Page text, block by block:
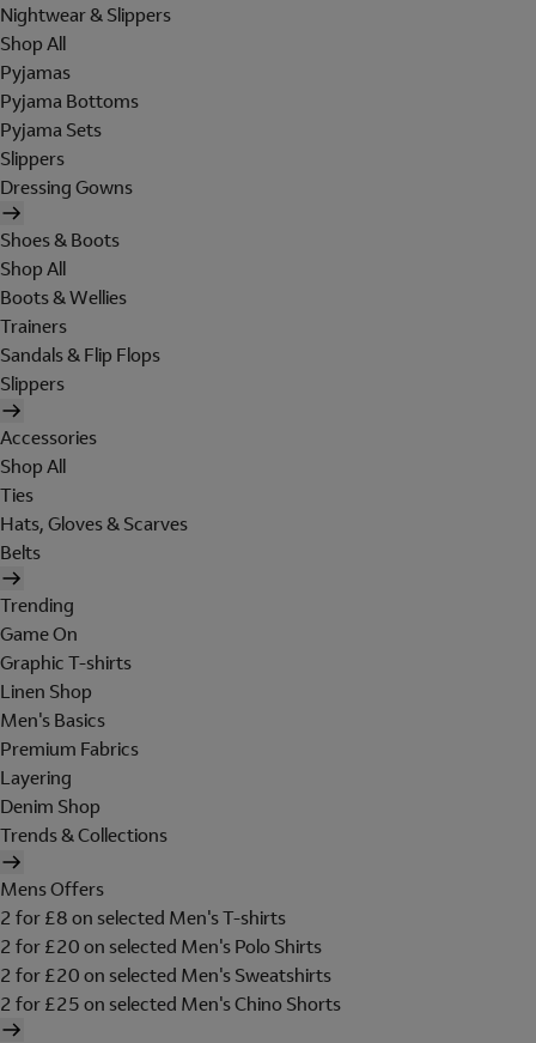
Nightwear & Slippers
Shop All
Pyjamas
Pyjama Bottoms
Pyjama Sets
Slippers
Dressing Gowns
Shoes & Boots
Shop All
Boots & Wellies
Trainers
Sandals & Flip Flops
Slippers
Accessories
Shop All
Ties
Hats, Gloves & Scarves
Belts
Trending
Game On
Graphic T-shirts
Linen Shop
Men's Basics
Premium Fabrics
Layering
Denim Shop
Trends & Collections
Mens Offers
2 for £8 on selected Men's T-shirts
2 for £20 on selected Men's Polo Shirts
2 for £20 on selected Men's Sweatshirts
2 for £25 on selected Men's Chino Shorts